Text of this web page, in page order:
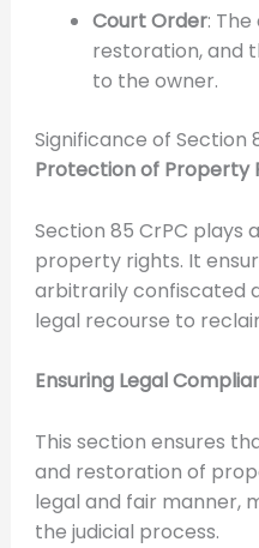
Court Order:
restoration, and
to the owner.
Significance of Section
Protection of Property
Section 85 CrPC plays
property rights. It
arbitrarily confiscated
legal recourse to
Ensuring Legal
This section ensures
and restoration of
legal and fair manner,
the judicial process.